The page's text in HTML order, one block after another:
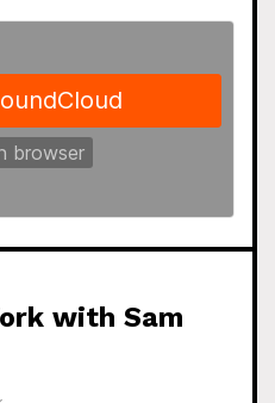
with Sam